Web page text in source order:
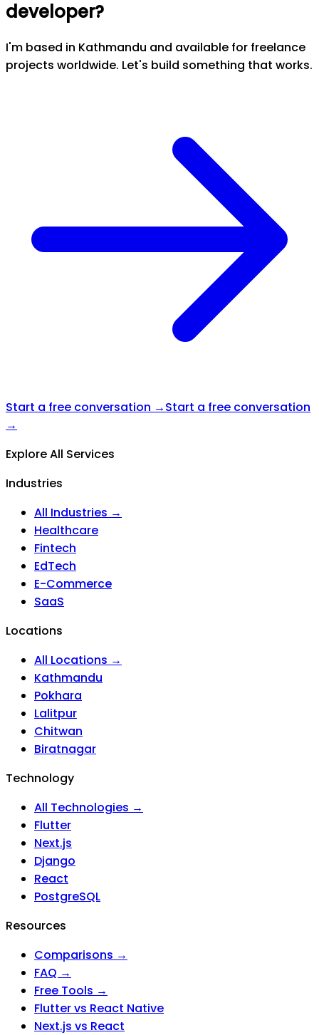
developer?
I'm based in Kathmandu and available for freelance
projects worldwide. Let's build something that works.
Start a free conversation →Start a free conversation
→
Explore All Services
Industries
All Industries →
Healthcare
Fintech
EdTech
E-Commerce
SaaS
Locations
All Locations →
Kathmandu
Pokhara
Lalitpur
Chitwan
Biratnagar
Technology
All Technologies →
Flutter
Next.js
Django
React
PostgreSQL
Resources
Comparisons →
FAQ →
Free Tools →
Flutter vs React Native
Next.js vs React